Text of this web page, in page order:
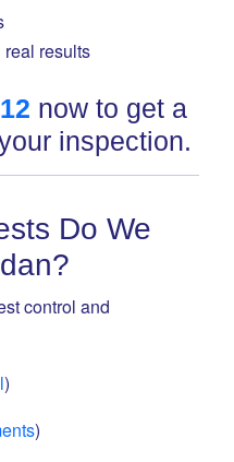
real results
now to get a
inspection.
Do We
control and
)
)